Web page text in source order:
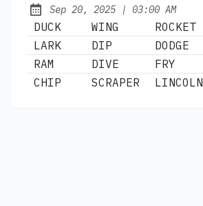
Published:
Sep 20, 2025 | at
03:00 AM
DUCK WING ROCKET
LARK
DIP DODGE
RAM
DIVE FRY
CHIP
SCRAPER LINCOLN